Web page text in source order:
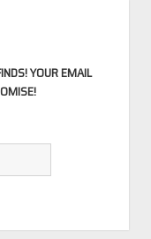
YOUR EMAIL